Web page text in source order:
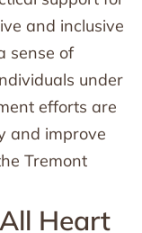
and inclusive
sense of
under
efforts are
and improve
Tremont
Heart